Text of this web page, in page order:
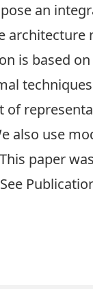
an
is based
of
also use
paper